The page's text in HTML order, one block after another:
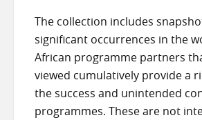
The collection includes
significant occurrences in the
African programme partners
viewed cumulatively provide a
the success and unintended
programmes. These are not